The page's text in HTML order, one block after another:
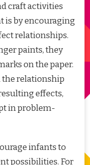
craft activities
is by encouraging
relationships.
paints, they
on the paper.
the relationship
effects,
in problem-
infants to
possibilities. For